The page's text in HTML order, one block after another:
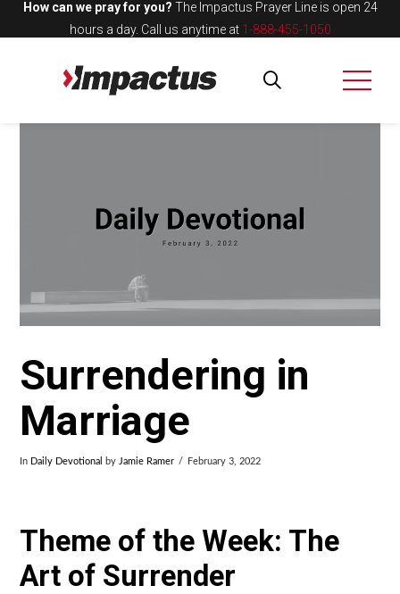
How can we pray for you? The Impactus Prayer Line is open 24
hours a day. Call us anytime at 1-888-455-1050
Surrendering in
Marriage
In Daily Devotional byJamie Ramer February 3, 2022
Theme of the Week: The
Art of Surrender